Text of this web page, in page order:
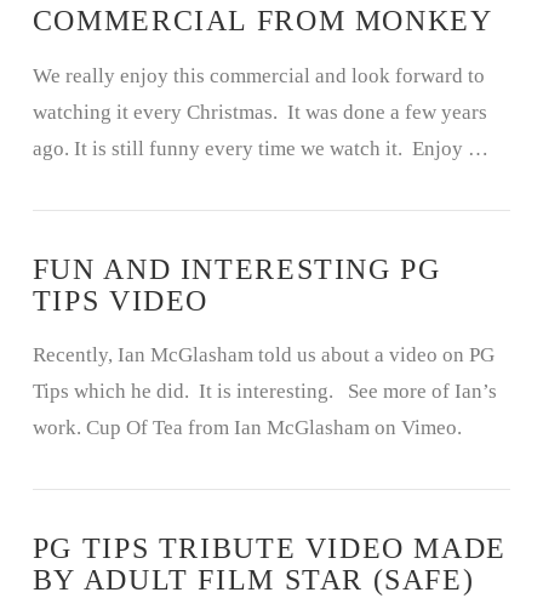
COMMERCIAL FROM MONKEY
We really enjoy this commercial and look forward to
watching it every Christmas. It was done a few years
ago. It is still funny every time we watch it. Enjoy …
FUN AND INTERESTING PG
TIPS VIDEO
Recently, Ian McGlasham told us about a video on PG
Tips which he did. It is interesting. See more of Ian’s
work. Cup Of Tea from Ian McGlasham on Vimeo.
PG TIPS TRIBUTE VIDEO MADE
BY ADULT FILM STAR (SAFE)